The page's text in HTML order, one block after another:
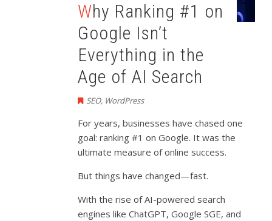
Why Ranking #1 on
Google Isn’t
Everything in the
Age of AI Search
SEO, WordPress
For years, businesses have chased one
goal: ranking #1 on Google. It was the
ultimate measure of online success.
But things have changed—fast.
With the rise of AI-powered search
engines like ChatGPT, Google SGE, and